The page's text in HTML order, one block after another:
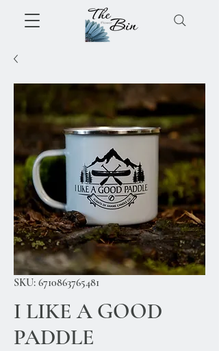
SKU: 6710863765481
I LIKE A GOOD
PADDLE